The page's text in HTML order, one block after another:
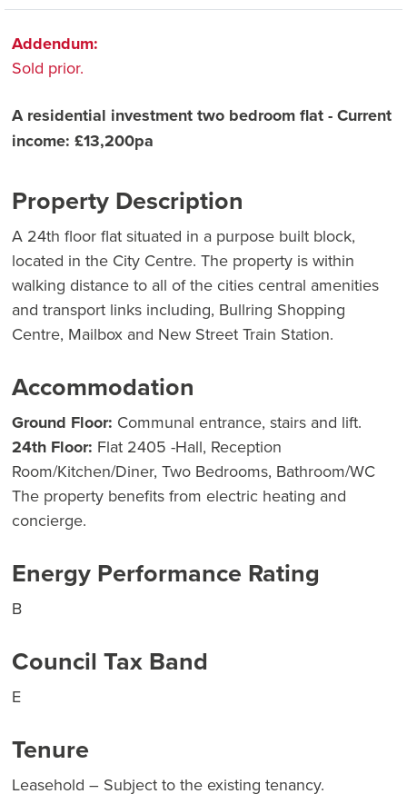
Addendum:
Sold prior.
A residential investment two bedroom flat - Current
income: £13,200pa
Property Description
A 24th floor flat situated in a purpose built block,
located in the City Centre. The property is within
walking distance to all of the cities central amenities
and transport links including, Bullring Shopping
Centre, Mailbox and New Street Train Station.
Accommodation
Ground Floor: Communal entrance, stairs and lift.
24th Floor: Flat 2405 -Hall, Reception
Room/Kitchen/Diner, Two Bedrooms, Bathroom/WC
The property benefits from electric heating and
concierge.
Energy Performance Rating
B
Council Tax Band
E
Tenure
Leasehold – Subject to the existing tenancy.